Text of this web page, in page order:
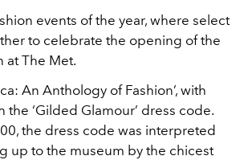
events of the year, where select
to celebrate the opening of the
at The Met.
An Anthology of Fashion’, with
‘Gilded Glamour’ dress code.
the dress code was interpreted
up to the museum by the chicest